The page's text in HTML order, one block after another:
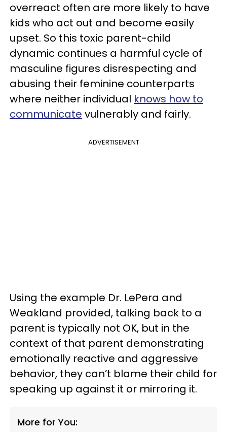
overreact often are more likely to have
kids who act out and become easily
upset. So this toxic parent-child
dynamic continues a harmful cycle of
masculine figures disrespecting and
abusing their feminine counterparts
where neither individual knows how to
communicate vulnerably and fairly.
ADVERTISEMENT
Using the example Dr. LePera and
Weakland provided, talking back to a
parent is typically not OK, but in the
context of that parent demonstrating
emotionally reactive and aggressive
behavior, they can’t blame their child for
speaking up against it or mirroring it.
More for You: